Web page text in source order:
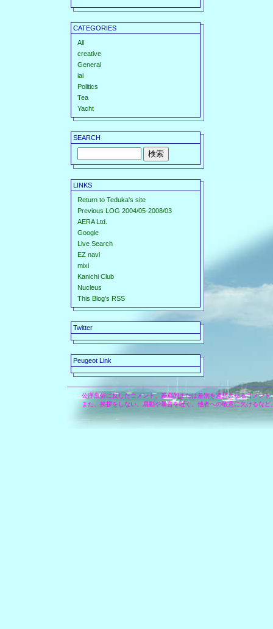
CATEGORIES
All
creative
General
iai
Politics
Tea
Yacht
SEARCH
LINKS
Return to Teduka's site
Previous LOG 2004/05-2008/03
AERA Ltd.
Google
Live Search
EZ navi
mixi
Kanichi Club
Nucleus
This Blog's RSS
Twitter
Peugeot Link
公序良俗に反したコメント、差別的または差別を連想させるコメン
また、挨拶をしない、扇動や暴言を吐く、他者への敬意に欠けるな